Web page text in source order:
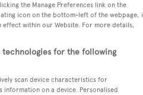
the Manage Preferences link on the
icon on the bottom-left of the webpage,
effect within our Website. For more details,
technologies for the following
scan device characteristics for
on a device. Personalised